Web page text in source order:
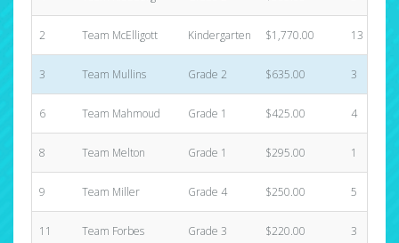
2 Team McElligott Kindergarten $1,770.00 13
3 Team Mullins Grade 2 $635.00 3
6 Team Mahmoud Grade 1 $425.00 4
8 Team Melton Grade 1 $295.00 1
9 Team Miller Grade 4 $250.00 5
11 Team Forbes Grade 3 $220.00 3